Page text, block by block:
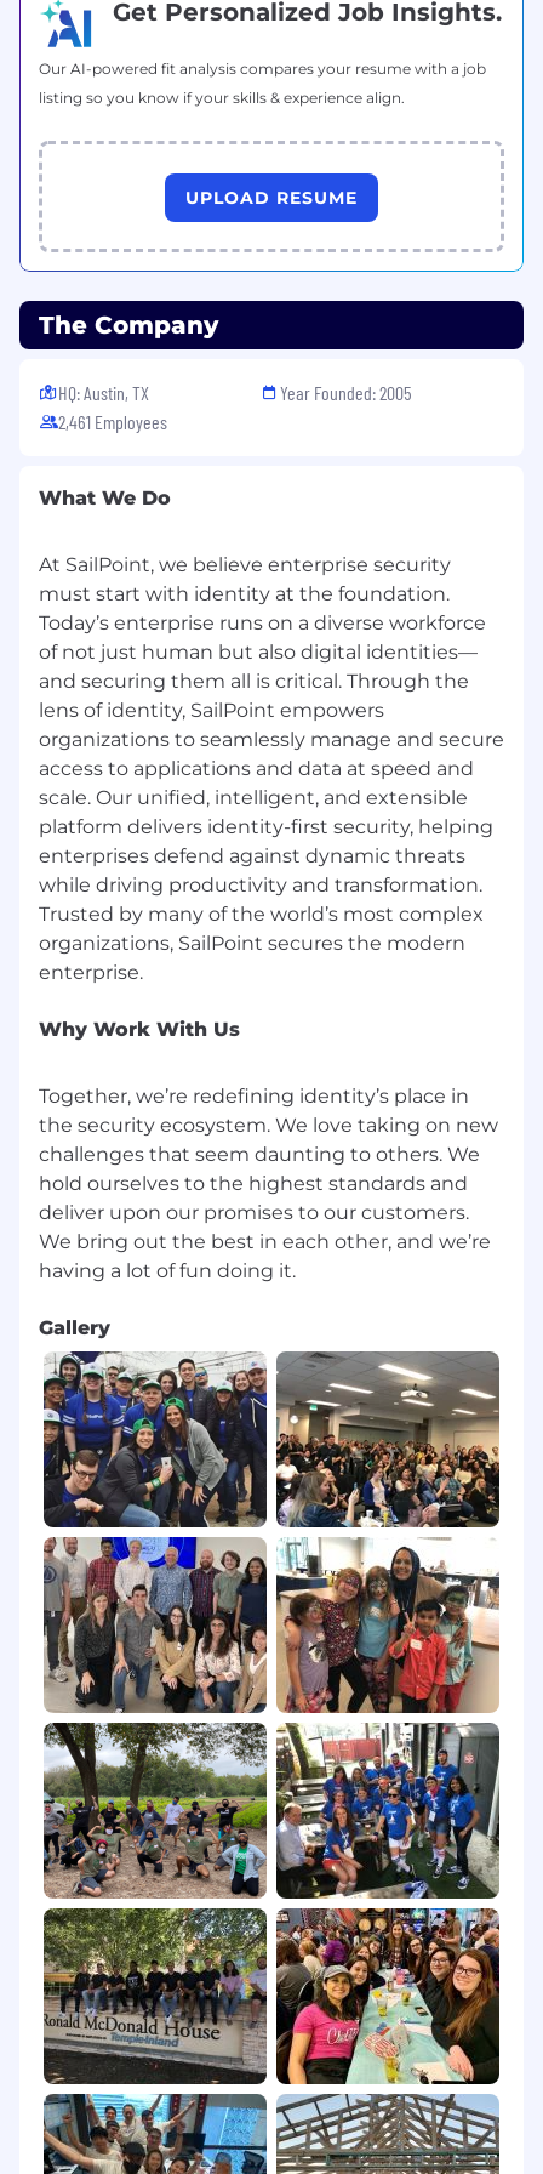
Understand and communicate all product
and technological strategies
employed by competitive and
initiate, navigate, and manage
discussions across all levels of a customer’s
organization, from business stakeholders to
technical decision-makers.
Utilize all channel management and
reporting tools, includingaccurate
alesforce hygiene
1-monthmilestones:
Establish plan for existing customers clearly
identifyingopportunities for uplift over
coming years and understanding account
potential.
Segment account list intoyour top 20
focused accounts &the Top 3 Big Bet
accounts within thislist.
Meet with old account managers to
capture any history.
Meet with partners of existing accounts to
understand their position and services
offered.
marketingplan.
plan.
2-monthmilestones:
Create a stakeholder map for key partners
that are influencers in
your
approach to connect with them.
Demonstrate Salesforcehygiene with
regular,accurate activity and
updates.
Met weeklywith sales management to
keep Salesforceand Clari up to date.
3 -month milestones:
Completeterritoryp lan and presentto
Sales Management:
Existing account overview and account
potential
Prioritized accounts with account potential
Cleanpipeline of potential 202
5
opportunities toestablish gap to target
Marketing andchannel engagement plans
to close the Gap to target
Customerreferences / case studies
planned
Pipeline growth plan
Meet with all existing customers and
Get Personalized Job Insights.
Our AI-powered fit analysis compares your resume with a job
listing so you know if your skills & experience align.
UPLOAD RESUME
The Company
HQ: Austin, TX
2,461 Employees
Year Founded: 2005
What We Do
At SailPoint, we believe enterprise security
must start with identity at the foundation.
Today’s enterprise runs on a diverse workforce
of not just human but also digital identities—
and securing them all is critical. Through the
lens of identity, SailPoint empowers
organizations to seamlessly manage and secure
access to applications and data at speed and
scale. Our unified, intelligent, and extensible
platform delivers identity-first security, helping
enterprises defend against dynamic threats
while driving productivity and transformation.
Trusted by many of the world’s most complex
organizations, SailPoint secures the modern
Why Work With Us
Together, we’re redefining identity’s place in
the security ecosystem. We love taking on new
challenges that seem daunting to others. We
hold ourselves to the highest standards and
deliver upon our promises to our customers.
We bring out the best in each other, and we’re
Gallery